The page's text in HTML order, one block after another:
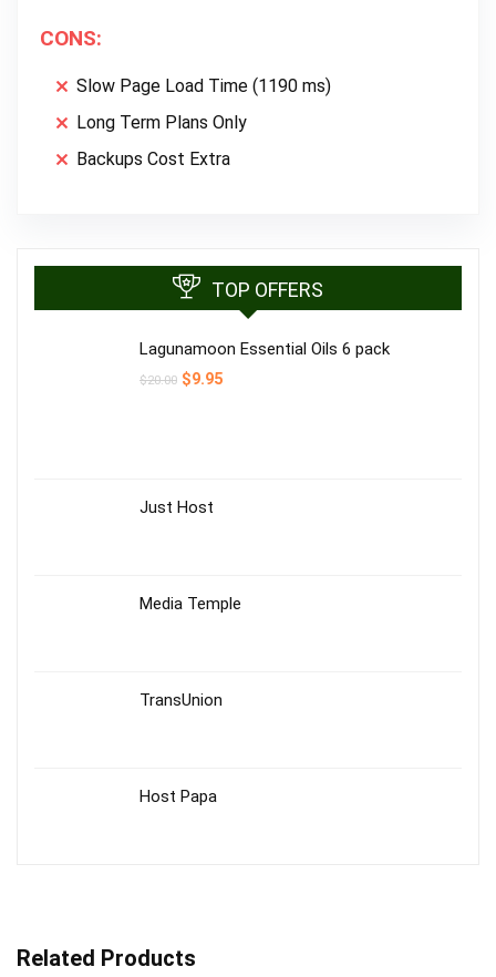
CONS:
Slow Page Load Time (1190 ms)
Long Term Plans Only
Backups Cost Extra
TOP OFFERS
Lagunamoon Essential Oils 6 pack
$20.00 $9.95
Just Host
Media Temple
TransUnion
Host Papa
Related Products